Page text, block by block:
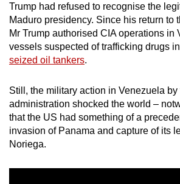
Trump had refused to recognise the
Maduro presidency. Since his return to
Mr Trump authorised CIA operations in
vessels suspected of trafficking drugs
seized oil tankers.
Still, the military action in Venezuela by
administration shocked the world –
that the US had something of a
invasion of Panama and capture of its
Noriega.
Upgraded
but
still
having
Contact
us